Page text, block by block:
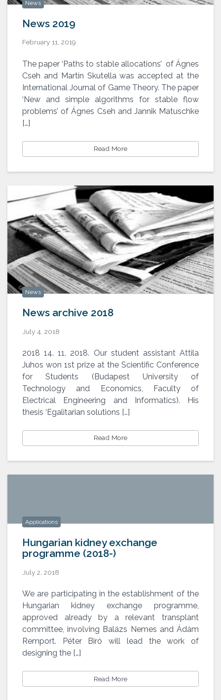
News
News 2019
February 11, 2019
The paper ‘Paths to stable allocations’ of Ágnes
Cseh and Martin Skutella was accepted at the
International Journal of Game Theory. The paper
‘New and simple algorithms for stable flow
problems’ of Ágnes Cseh and Jannik Matuschke
[…]
Read More
News
News archive 2018
July 4, 2018
2018 14. 11. 2018. Our student assistant Attila
Juhos won 1st prize at the Scientific Conference
for Students (Budapest University of
Technology and Economics, Faculty of
Electrical Engineering and Informatics). His
thesis ‘Egalitarian solutions […]
Read More
Hungarian kidney exchange
programme (2018-)
Applications
Hungarian kidney exchange
programme (2018-)
July 2, 2018
We are participating in the establishment of the
Hungarian kidney exchange programme,
approved already by a relevant transplant
committee, involving Balázs Nemes and Ádám
Remport. Péter Biró will lead the work of
designing the […]
Read More